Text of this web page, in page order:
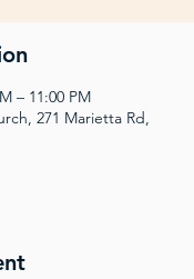
– 11:00 PM
271 Marietta Rd,